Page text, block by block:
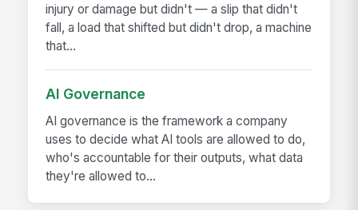
injury or damage but didn't — a slip that didn't
fall, a load that shifted but didn't drop, a machine
that...
AI Governance
AI governance is the framework a company
uses to decide what AI tools are allowed to do,
who's accountable for their outputs, what data
they're allowed to...